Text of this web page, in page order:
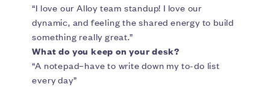
“I love our Alloy team standup! I love our
dynamic, and feeling the shared energy to build
something really great.”
What do you keep on your desk?
“A notepad–have to write down my to-do list
every day”